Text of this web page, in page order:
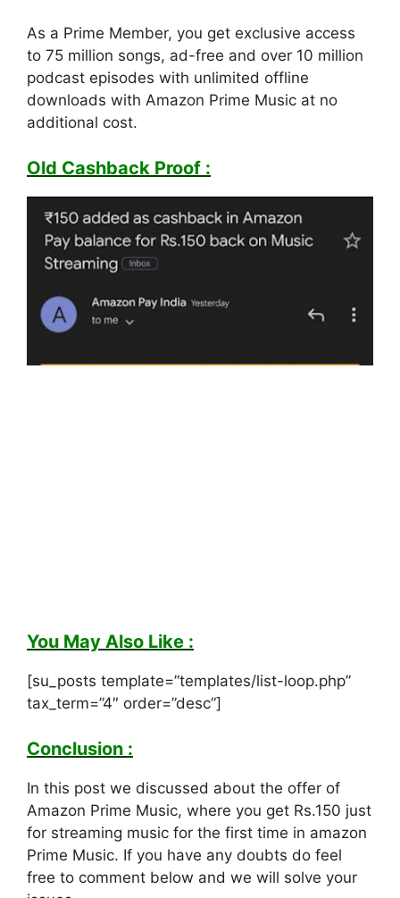
As a Prime Member, you get exclusive access
to 75 million songs, ad-free and over 10 million
podcast episodes with unlimited offline
downloads with Amazon Prime Music at no
additional cost.
Old Cashback Proof :
You May Also Like :
[su_posts template=”templates/list-loop.php”
tax_term=”4″ order=”desc”]
Conclusion :
In this post we discussed about the offer of
Amazon Prime Music, where you get Rs.150 just
for streaming music for the first time in amazon
Prime Music. If you have any doubts do feel
free to comment below and we will solve your